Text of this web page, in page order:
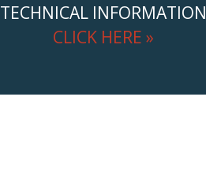
TECHNICAL INFORMATION
CLICK HERE »